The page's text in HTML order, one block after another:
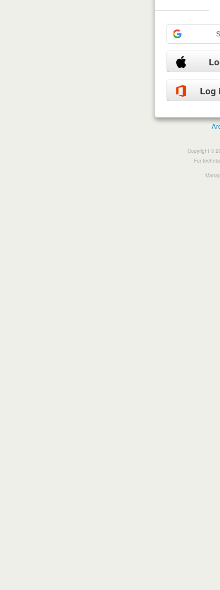
Log
Copyright ©
For